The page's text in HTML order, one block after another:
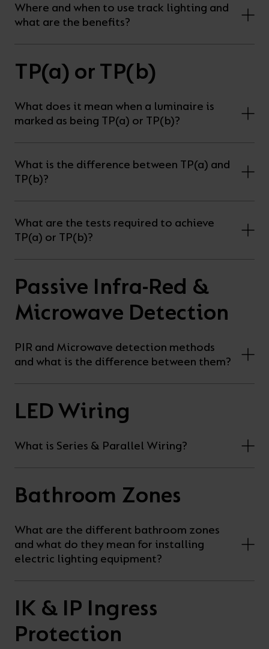
Where and when to use track lighting and
what are the benefits?
TP(a) or TP(b)
What does it mean when a luminaire is
marked as being TP(a) or TP(b)?
What is the difference between TP(a) and
TP(b)?
What are the tests required to achieve
TP(a) or TP(b)?
Passive Infra-Red &
Microwave Detection
PIR and Microwave detection methods
and what is the difference between them?
LED Wiring
What is Series & Parallel Wiring?
Bathroom Zones
What are the different bathroom zones
and what do they mean for installing
electric lighting equipment?
IK & IP Ingress
Protection